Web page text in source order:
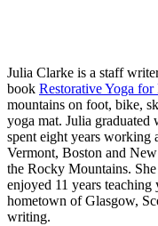
Julia Clarke is a staff
book Restorative Yoga for
mountains on foot, bike,
yoga mat. Julia graduated
spent eight years working
Vermont, Boston and
the Rocky Mountains.
enjoyed 11 years
hometown of Glasgow,
writing.